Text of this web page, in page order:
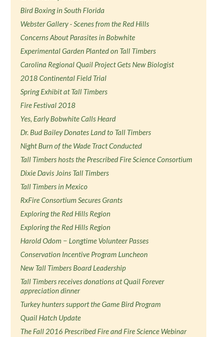
Bird Boxing in South Florida
Webster Gallery - Scenes from the Red Hills
Concerns About Parasites in Bobwhite
Experimental Garden Planted on Tall Timbers
Carolina Regional Quail Project Gets New Biologist
2018 Continental Field Trial
Spring Exhibit at Tall Timbers
Fire Festival 2018
Yes, Early Bobwhite Calls Heard
Dr. Bud Bailey Donates Land to Tall Timbers
Night Burn of the Wade Tract Conducted
Tall Timbers hosts the Prescribed Fire Science Consortium
Dixie Davis Joins Tall Timbers
Tall Timbers in Mexico
RxFire Consortium Secures Grants
Exploring the Red Hills Region
Exploring the Red Hills Region
Harold Odom − Longtime Volunteer Passes
Conservation Incentive Program Luncheon
New Tall Timbers Board Leadership
Tall Timbers receives donations at Quail Forever
appreciation dinner
Turkey hunters support the Game Bird Program
Quail Hatch Update
The Fall 2016 Prescribed Fire and Fire Science Webinar